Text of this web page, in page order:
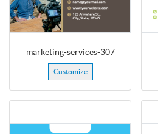
marketing-services-307
Customize